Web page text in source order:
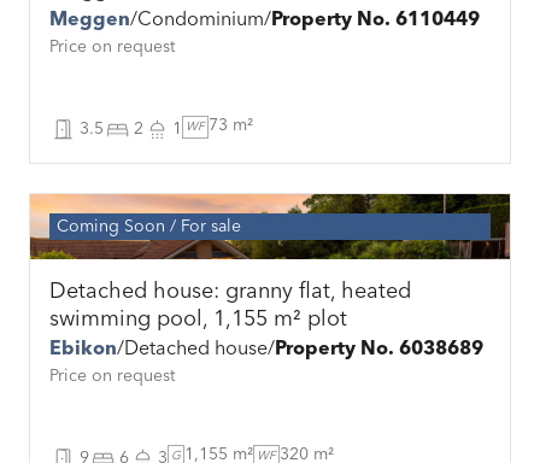
Meggen Condominium Property No. 6110449
Price on request
3.5 2 1 WF 73 m²
Coming Soon For sale
Detached house: granny flat, heated
swimming pool, 1,155 m² plot
Ebikon Detached house Property No. 6038689
Price on request
9 6 3 G 1,155 m² WF 320 m²